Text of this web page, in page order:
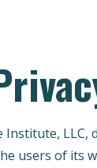
Institute, LLC,
users of its